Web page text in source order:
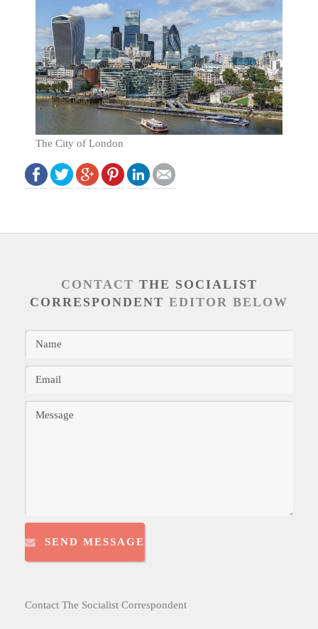
The City of London
CONTACT THE SOCIALIST
CORRESPONDENT EDITOR BELOW
SEND MESSAGE
Contact The Socialist Correspondent